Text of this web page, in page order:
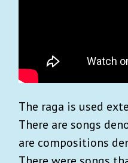
The raga is used
There are songs
are compositions